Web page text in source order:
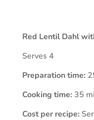
Red Lentil Dahl
Serves 4
Preparation time:
Cooking time: 35
Cost per recipe: